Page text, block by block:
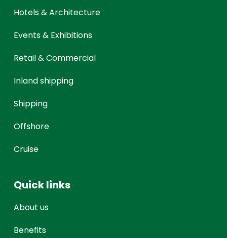
Hotels & Architecture
Events & Exhibitions
Retail & Commercial
Inland shipping
Shipping
Offshore
Cruise
Quick links
About us
Benefits